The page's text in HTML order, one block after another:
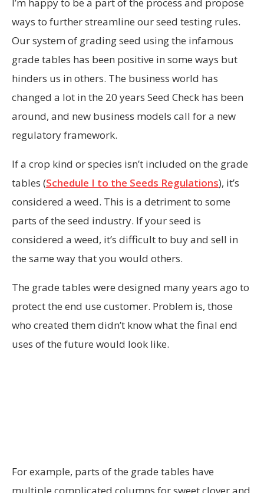
ways to further streamline our seed testing rules.
Our system of grading seed using the infamous
grade tables has been positive in some ways but
hinders us in others. The business world has
changed a lot in the 20 years Seed Check has been
around, and new business models call for a new
regulatory framework.
If a crop kind or species isn’t included on the grade
tables (Schedule I to the Seeds Regulations), it’s
considered a weed. This is a detriment to some
parts of the seed industry. If your seed is
considered a weed, it’s difficult to buy and sell in
the same way that you would others.
The grade tables were designed many years ago to
protect the end use customer. Problem is, those
who created them didn’t know what the final end
uses of the future would look like.
For example, parts of the grade tables have